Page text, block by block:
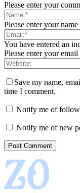
Please enter your
Please enter your name
You have entered an
Please enter your email
Save my name,
time I comment.
Notify me of
Notify me of new